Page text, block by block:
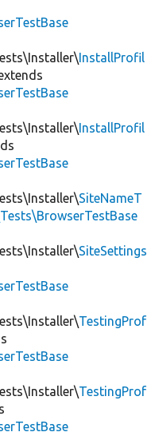
InstallProfil
InstallProfil
SiteNameT
SiteSettings
TestingProf
TestingProf